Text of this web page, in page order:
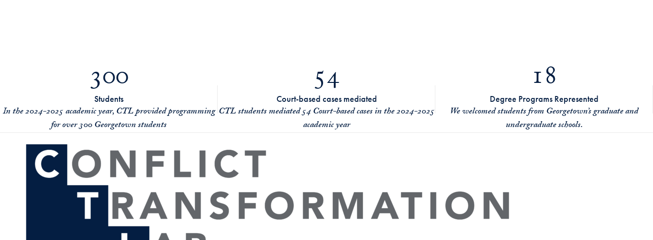
300
Students
In the 2024-2025 academic year, CTL provided programming
for over 300 Georgetown students
54
Court-based cases mediated
CTL students mediated 54 Court-based cases in the 2024-2025
academic year
18
Degree Programs Represented
We welcomed students from Georgetown’s graduate and
undergraduate schools.